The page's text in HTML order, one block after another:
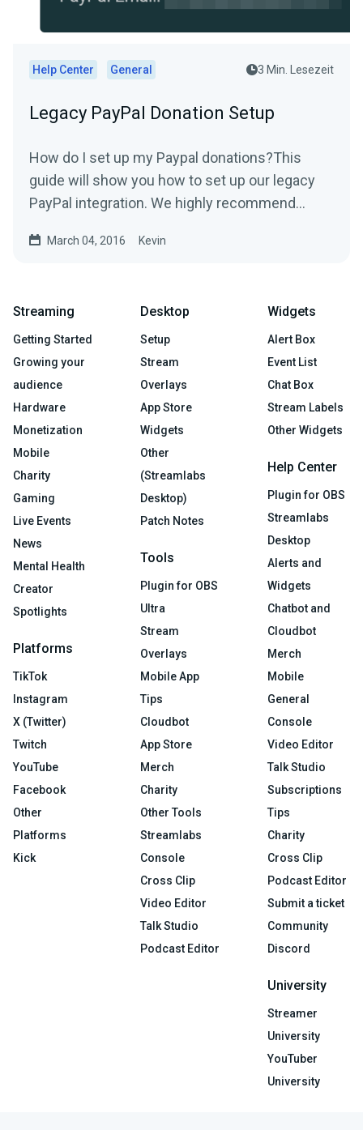
Help Center General 3 Min. Lesezeit
Legacy PayPal Donation Setup
How do I set up my Paypal donations?This
guide will show you how to set up our legacy
PayPal integration. We highly recommend
March 04, 2016 Kevin
Streaming
Getting Started
Growing your
audience
Hardware
Monetization
Mobile
Charity
Gaming
Live Events
News
Mental Health
Creator
Spotlights
Platforms
TikTok
Instagram
X (Twitter)
Twitch
YouTube
Facebook
Other
Platforms
Kick
Desktop
Setup
Stream
Overlays
App Store
Widgets
Other
(Streamlabs
Desktop)
Patch Notes
Tools
Plugin for OBS
Ultra
Stream
Overlays
Mobile App
Tips
Cloudbot
App Store
Merch
Charity
Other Tools
Streamlabs
Console
Cross Clip
Video Editor
Talk Studio
Podcast Editor
Widgets
Alert Box
Event List
Chat Box
Stream Labels
Other Widgets
Help Center
Plugin for OBS
Streamlabs
Desktop
Alerts and
Widgets
Chatbot and
Cloudbot
Merch
Mobile
General
Console
Video Editor
Talk Studio
Subscriptions
Tips
Charity
Cross Clip
Podcast Editor
Submit a ticket
Community
Discord
University
Streamer
University
YouTuber
University